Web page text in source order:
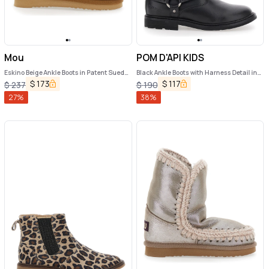
Mou
Eskino Beige Ankle Boots in Patent Suede
Girl
$237 $173
27%
POM D'API KIDS
Black Ankle Boots with Harness Detail in
Rubber Girl
$190 $117
38%